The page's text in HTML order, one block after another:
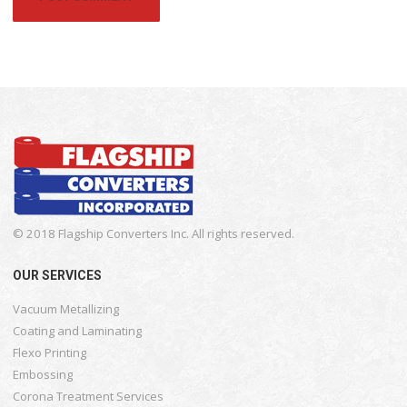
© 2018 Flagship Converters Inc. All rights reserved.
OUR SERVICES
Vacuum Metallizing
Coating and Laminating
Flexo Printing
Embossing
Corona Treatment Services